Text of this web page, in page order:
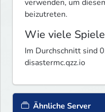
verwenden, um
beizutreten.
Wie viele
Im Durchschnitt sind
disastermc.qzz.io
Ähnliche Server